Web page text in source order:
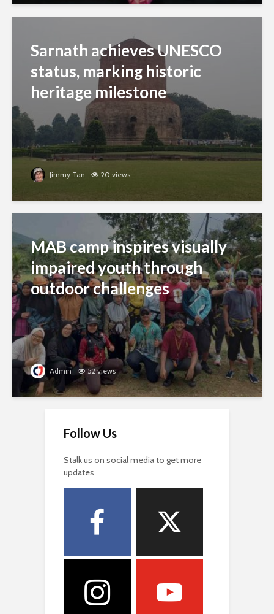
Sarnath achieves UNESCO
status, marking historic
heritage milestone
Jimmy Tan 20 views
MAB camp inspires visually
impaired youth through
outdoor challenges
Admin 52 views
Follow Us
Stalk us on social media to get more
updates